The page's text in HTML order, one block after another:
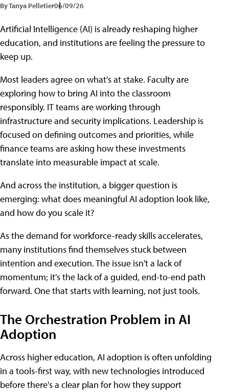
By Tanya Pelletier06/09/26
Artificial Intelligence (AI) is already reshaping higher
education, and institutions are feeling the pressure to
keep up.
Most leaders agree on what's at stake. Faculty are
exploring how to bring AI into the classroom
responsibly. IT teams are working through
infrastructure and security implications. Leadership is
focused on defining outcomes and priorities, while
finance teams are asking how these investments
translate into measurable impact at scale.
And across the institution, a bigger question is
emerging: what does meaningful AI adoption look like,
and how do you scale it?
As the demand for workforce-ready skills accelerates,
many institutions find themselves stuck between
intention and execution. The issue isn't a lack of
momentum; it's the lack of a guided, end-to-end path
forward. One that starts with learning, not just tools.
The Orchestration Problem in AI
Adoption
Across higher education, AI adoption is often unfolding
in a tools-first way, with new technologies introduced
before there's a clear plan for how they support